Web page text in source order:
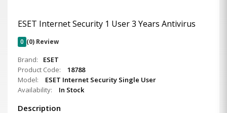
ESET Internet Security 1 User 3 Years Antivirus
0 (0) Review
Brand:
ESET
Product Code:
18788
Model:
ESET Internet Security Single User
Availability:
In Stock
Description